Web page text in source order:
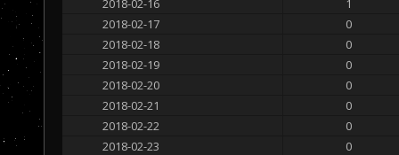
2018-02-16
1
2018-02-17
0
2018-02-18
0
2018-02-19
0
2018-02-20
0
2018-02-21
0
2018-02-22
0
2018-02-23
0